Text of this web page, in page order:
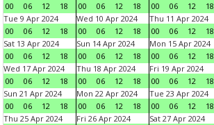
00
06 12 18
00
06 12 18
00
06 12 18
Tue 9 Apr 2024
00
06 12 18
Wed 10 Apr 2024
00
06 12 18
Thu 11 Apr 2024
00
06 12 18
Sat 13 Apr 2024
00
06 12 18
Sun 14 Apr 2024
00
06 12 18
Mon 15 Apr 2024
00
06 12 18
Wed 17 Apr 2024
00
06 12 18
Thu 18 Apr 2024
00
06 12 18
Fri 19 Apr 2024
00
06 12 18
Sun 21 Apr 2024
00
06 12 18
Mon 22 Apr 2024
00
06 12 18
Tue 23 Apr 2024
00
06 12 18
Thu 25 Apr 2024
Fri 26 Apr 2024
Sat 27 Apr 2024